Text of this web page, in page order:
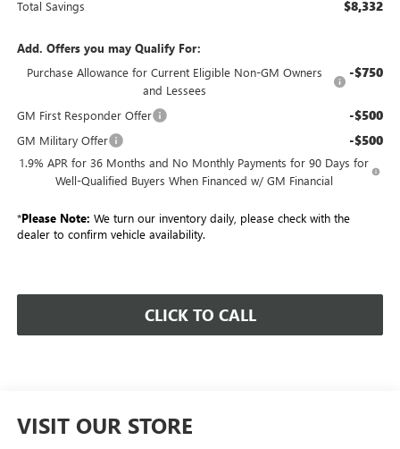
Total Savings $8,332
Add. Offers you may Qualify For:
Purchase Allowance for Current Eligible Non-GM Owners
and Lessees
-$750
GM First Responder Offer -$500
GM Military Offer -$500
1.9% APR for 36 Months and No Monthly Payments for 90 Days for
Well-Qualified Buyers When Financed w/ GM Financial
*Please Note: We turn our inventory daily, please check with the
dealer to confirm vehicle availability.
CLICK TO CALL
VISIT OUR STORE